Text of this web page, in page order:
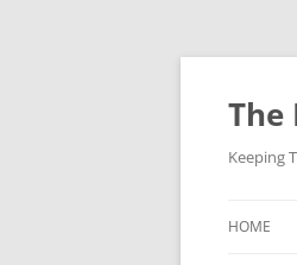
Skip
content
The
Keeping
HOME